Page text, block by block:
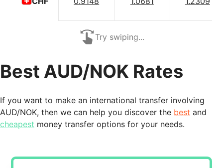
Try swiping...
Best AUD/NOK Rates
If you want to make an international transfer involving
AUD/NOK, then we can help you discover the best and
cheapest money transfer options for your needs.